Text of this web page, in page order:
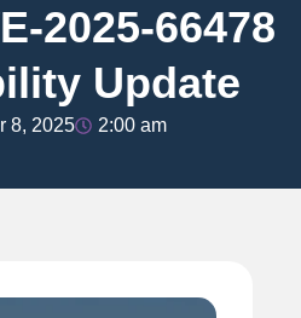
2025-66478
Update
8, 2025 2:00 am